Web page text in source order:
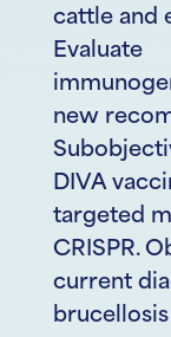
cattle and
Evaluate
new
DIVA
targeted
CRISPR.
current